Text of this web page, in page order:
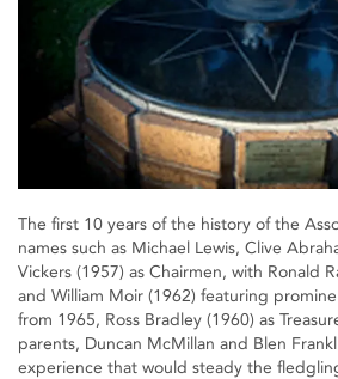
The first 10 years of the history of the
names such as Michael Lewis, Clive
Vickers (1957) as Chairmen, with Ronald
and William Moir (1962) featuring
from 1965, Ross Bradley (1960) as
parents, Duncan McMillan and Blen
experience that would steady the